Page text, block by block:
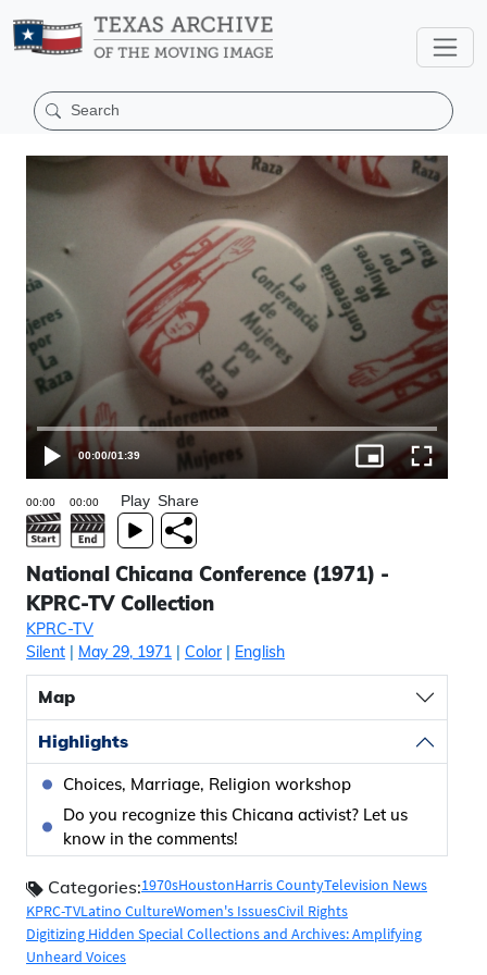
00:00/01:39
Play Share
National Chicana Conference (1971) -
KPRC-TV Collection
KPRC-TV
Silent | May 29, 1971 | Color| English
Map
Highlights
Choices, Marriage, Religion workshop
Do you recognize this Chicana activist? Let us
know in the comments!
Categories:1970sHoustonHarris CountyTelevision News
KPRC-TVLatino CultureWomen's IssuesCivil Rights
Digitizing Hidden Special Collections and Archives: Amplifying
Unheard Voices